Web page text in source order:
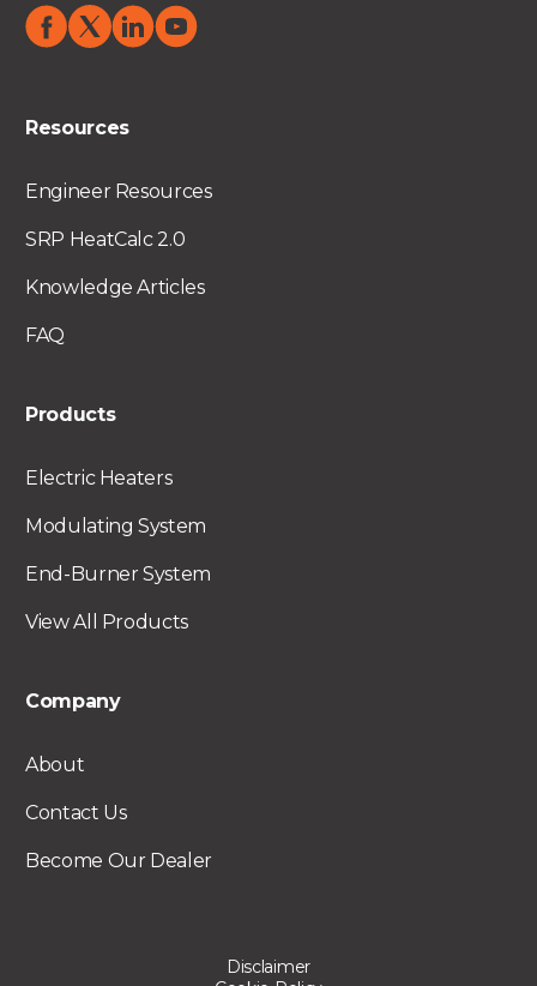
Resources
Engineer Resources
SRP HeatCalc 2.0
Knowledge Articles
FAQ
Products
Electric Heaters
Modulating System
End-Burner System
View All Products
Company
About
Contact Us
Become Our Dealer
Disclaimer